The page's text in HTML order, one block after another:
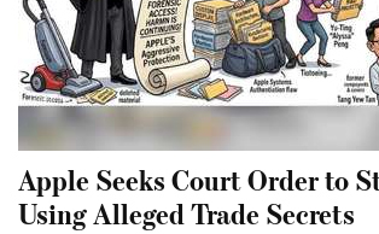
Apple Seeks Court Order to
Using Alleged Trade Secrets